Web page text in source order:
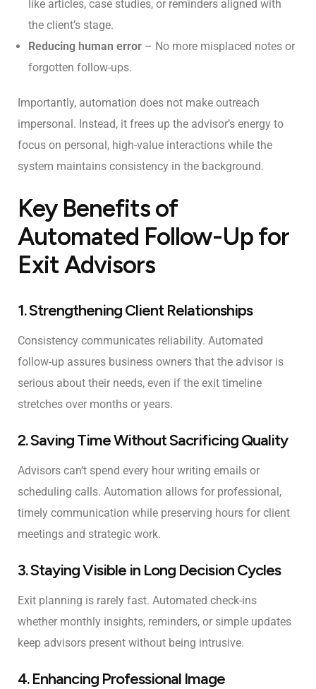
like articles, case studies, or reminders aligned with
the client’s stage.
Reducing human error – No more misplaced notes or
forgotten follow-ups.
Importantly, automation does not make outreach
impersonal. Instead, it frees up the advisor’s energy to
focus on personal, high-value interactions while the
system maintains consistency in the background.
Key Benefits of
Automated Follow-Up for
Exit Advisors
1. Strengthening Client Relationships
Consistency communicates reliability. Automated
follow-up assures business owners that the advisor is
serious about their needs, even if the exit timeline
stretches over months or years.
2. Saving Time Without Sacrificing Quality
Advisors can’t spend every hour writing emails or
scheduling calls. Automation allows for professional,
timely communication while preserving hours for client
meetings and strategic work.
3. Staying Visible in Long Decision Cycles
Exit planning is rarely fast. Automated check-ins
whether monthly insights, reminders, or simple updates
keep advisors present without being intrusive.
4. Enhancing Professional Image